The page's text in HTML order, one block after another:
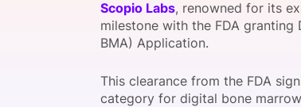
View all
Subscribe the
Scopio Labs, renowned for its
milestone with the FDA
BMA) Application.
This clearance from the FDA
category for digital bone